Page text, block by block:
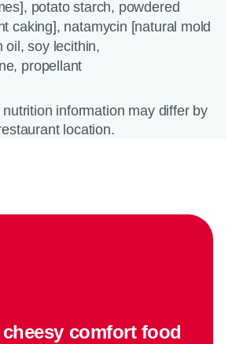
potato starch, powdered
caking], natamycin [natural mold
oil, soy lecithin,
propellant
information may differ by
location.
cheesy comfort food